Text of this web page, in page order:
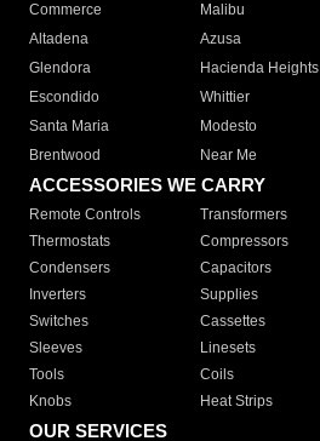
Commerce
Malibu
Altadena
Azusa
Glendora
Hacienda Heights
Escondido
Whittier
Santa Maria
Modesto
Brentwood
Near Me
ACCESSORIES WE CARRY
Remote Controls Transformers
Thermostats
Compressors
Condensers
Capacitors
Inverters
Supplies
Switches
Cassettes
Sleeves
Linesets
Tools
Coils
Knobs
Heat Strips
OUR SERVICES